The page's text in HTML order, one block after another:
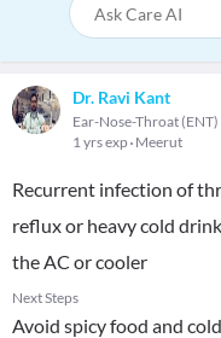
Dr. Ravi Kant
Ear-Nose-Throat
1 yrs exp Meerut
Recurrent infection of
reflux or heavy cold
the AC or cooler
Next Steps
Avoid spicy food and